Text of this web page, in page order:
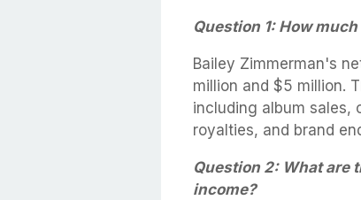
Question 1: How
Bailey Zimmerman's
million and $5 million.
including album sales,
royalties, and brand
Question 2: What are
income?